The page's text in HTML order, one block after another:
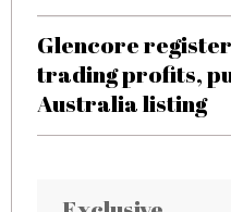
Glencore
trading profits,
Australia listing